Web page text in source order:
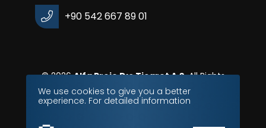
+90 542 667 89 01
© 2026Alfa Proje Dış Ticaret A.Ş.All Rights
Reserves.
We use cookies to give you a better
experience. For detailed information